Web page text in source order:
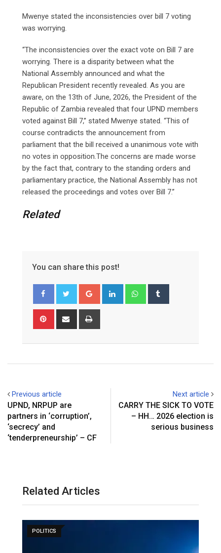
Mwenye stated the inconsistencies over bill 7 voting
was worrying.
“The inconsistencies over the exact vote on Bill 7 are
worrying. There is a disparity between what the
National Assembly announced and what the
Republican President recently revealed. As you are
aware, on the 13th of June, 2026, the President of the
Republic of Zambia revealed that four UPND members
voted against Bill 7,” stated Mwenye stated. “This of
course contradicts the announcement from
parliament that the bill received a unanimous vote with
no votes in opposition.The concerns are made worse
by the fact that, contrary to the standing orders and
parliamentary practice, the National Assembly has not
released the proceedings and votes over Bill 7.”
Related
You can share this post!
Google+ LinkedIn Whatsapp
Pinterest Share
Previous article
UPND, NRPUP are
partners in ‘corruption’,
‘secrecy’ and
‘tenderpreneurship’ – CF
Next article
CARRY THE SICK TO VOTE
– HH… 2026 election is
serious business
Related Articles
POLITICS